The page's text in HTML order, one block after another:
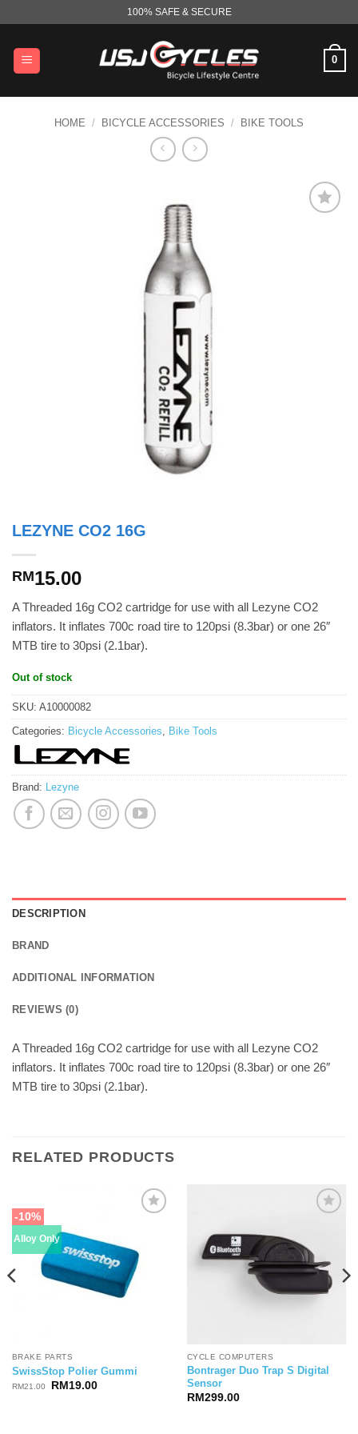
content
100% SAFE & SECURE
0
HOME / BICYCLE ACCESSORIES / BIKE TOOLS
LEZYNE CO2 16G
RM15.00
A Threaded 16g CO2 cartridge for use with all Lezyne CO2
inflators. It inflates 700c road tire to 120psi (8.3bar) or one 26″
MTB tire to 30psi (2.1bar).
Out of stock
SKU: A10000082
Categories: Bicycle Accessories Bike Tools
Brand: Lezyne
DESCRIPTION
BRAND
ADDITIONAL INFORMATION
REVIEWS (0)
A Threaded 16g CO2 cartridge for use with all Lezyne CO2
inflators. It inflates 700c road tire to 120psi (8.3bar) or one 26″
MTB tire to 30psi (2.1bar).
RELATED PRODUCTS
-10%
Alloy Only
BRAKE PARTS
SwissStop Polier Gummi
RM21.00
Original
RM 19.00Current
CYCLE COMPUTERS
Bontrager Duo Trap S Digital
Sensor
RM 299.00